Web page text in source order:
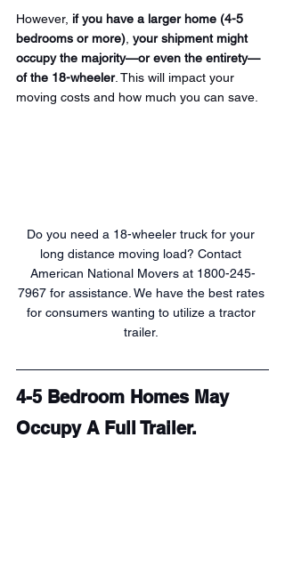
However, if you have a larger home (4-5
bedrooms or more) your shipment might
occupy the majority—or even the entirety—
of the 18-wheeler. This will impact your
moving costs and how much you can save.
Do you need a 18-wheeler truck for your
long distance moving load? Contact
American National Movers at 1800-245-
7967 for assistance. We have the best rates
for consumers wanting to utilize a tractor
trailer.
4-5 Bedroom Homes May
Occupy A Full Trailer.